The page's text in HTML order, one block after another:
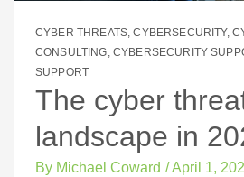
CYBER THREATS,CYBERSECURITY,
CONSULTING, CYBERSECURITY
SUPPORT
The cyber
landscape in
By Michael Coward /April 1,